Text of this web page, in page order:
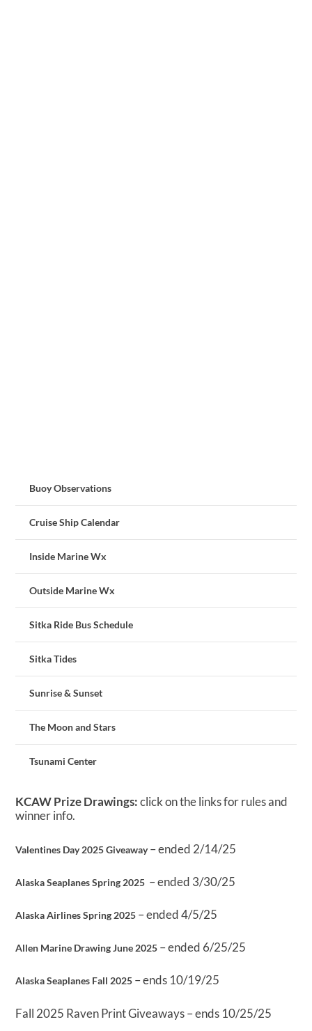
Buoy Observations
Cruise Ship Calendar
Inside Marine Wx
Outside Marine Wx
Sitka Ride Bus Schedule
Sitka Tides
Sunrise & Sunset
The Moon and Stars
Tsunami Center
KCAW Prize Drawings:click on the links for rules and
winner info.
Valentines Day 2025 Giveaway– ended 2/14/25
Alaska Seaplanes Spring 2025 – ended 3/30/25
Alaska Airlines Spring 2025 – ended 4/5/25
Allen Marine Drawing June 2025 – ended 6/25/25
Alaska Seaplanes Fall 2025 – ends 10/19/25
Fall 2025 Raven Print Giveaways – ends 10/25/25